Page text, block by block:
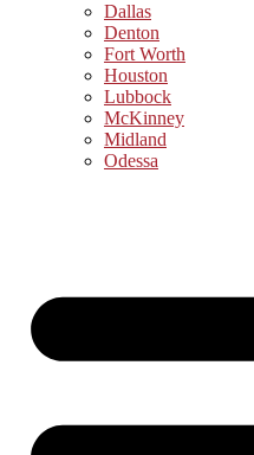
Dallas
Denton
Fort Worth
Houston
Lubbock
McKinney
Midland
Odessa